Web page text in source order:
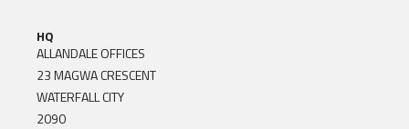
HQ
ALLANDALE OFFICES
23 MAGWA CRESCENT
WATERFALL CITY
2090